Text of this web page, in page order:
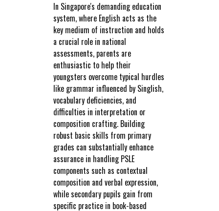
In Singapore's demanding education
system, where English acts as the
key medium of instruction and holds
a crucial role in national
assessments, parents are
enthusiastic to help their
youngsters overcome typical hurdles
like grammar influenced by Singlish,
vocabulary deficiencies, and
difficulties in interpretation or
composition crafting. Building
robust basic skills from primary
grades can substantially enhance
assurance in handling PSLE
components such as contextual
composition and verbal expression,
while secondary pupils gain from
specific practice in book-based